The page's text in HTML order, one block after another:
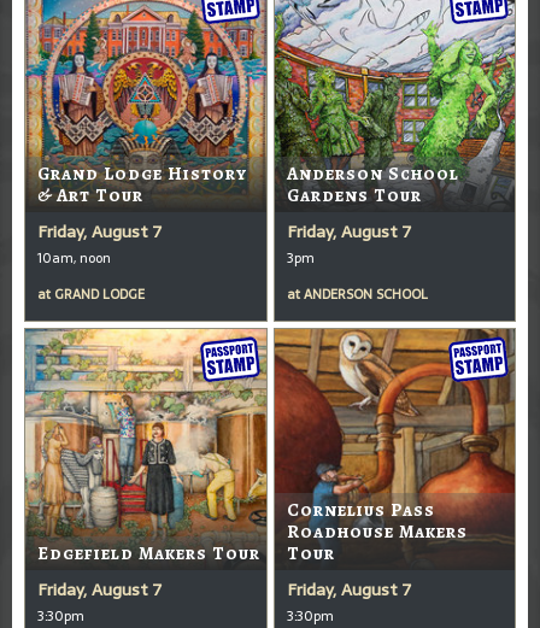
Grand Lodge History
& Art Tour
Friday, August 7
10am, noon
at GRAND LODGE
Anderson School
Gardens Tour
Friday, August 7
3pm
atANDERSON SCHOOL
Edgefield Makers Tour
Friday, August 7
3:30pm
Cornelius Pass
Roadhouse Makers
Tour
Friday, August 7
3:30pm